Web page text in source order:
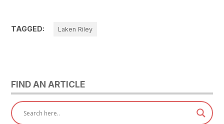
TAGGED: Laken Riley
FIND AN ARTICLE